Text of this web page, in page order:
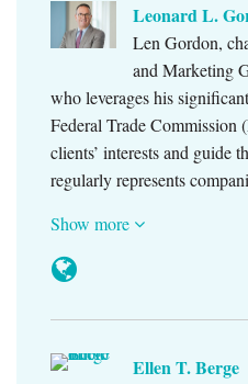
Leonard L.
Len Gordon,
and Marketing
who leverages his
Federal Trade Commission
clients’ interests and guide
regularly represents
Show more
Ellen T. Berge